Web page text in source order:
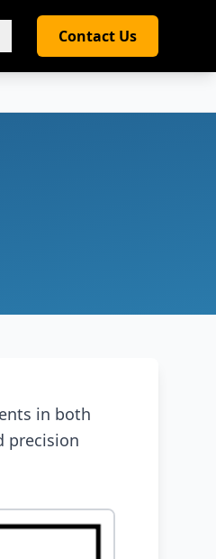
Contact Us
in both
precision